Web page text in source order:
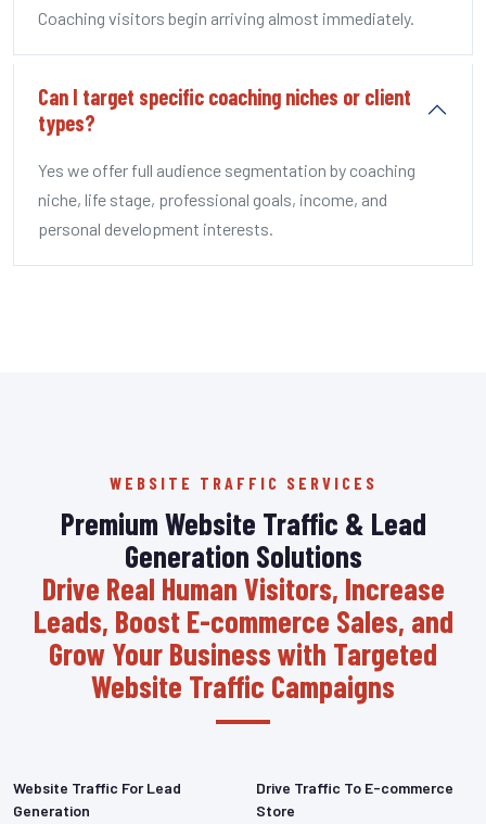
Coaching visitors begin arriving almost immediately.
Can I target specific coaching niches or client
types?
Yes we offer full audience segmentation by coaching
niche, life stage, professional goals, income, and
personal development interests.
WEBSITE TRAFFIC SERVICES
Premium Website Traffic & Lead
Generation Solutions
Drive Real Human Visitors, Increase
Leads, Boost E-commerce Sales, and
Grow Your Business with Targeted
Website Traffic Campaigns
Website Traffic For Lead
Generation
Drive Traffic To E-commerce
Store